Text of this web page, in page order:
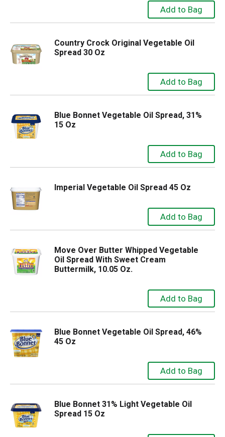
Country Crock Original Vegetable Oil
Spread 30 Oz
Blue Bonnet Vegetable Oil Spread, 31%
15 Oz
Imperial Vegetable Oil Spread 45 Oz
Move Over Butter Whipped Vegetable
Oil Spread With Sweet Cream
Buttermilk, 10.05 Oz.
Blue Bonnet Vegetable Oil Spread, 46%
45 Oz
Blue Bonnet 31% Light Vegetable Oil
Spread 15 Oz